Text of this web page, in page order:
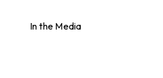
In the Media